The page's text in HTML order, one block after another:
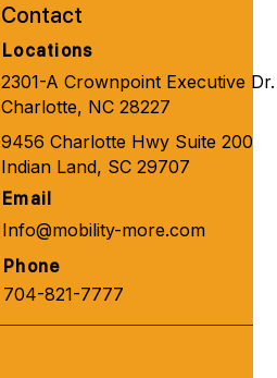
Contact
Locations
2301-A Crownpoint Executive Dr.
Charlotte, NC 28227
9456 Charlotte Hwy Suite 200
Indian Land, SC 29707
Email
Info@mobility-more.com
Phone
704-821-7777